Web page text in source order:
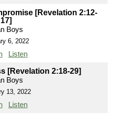
[Revelation 2:12-
17]
Boys
6, 2022
Listen
[Revelation 2:18-29]
Boys
13, 2022
Listen